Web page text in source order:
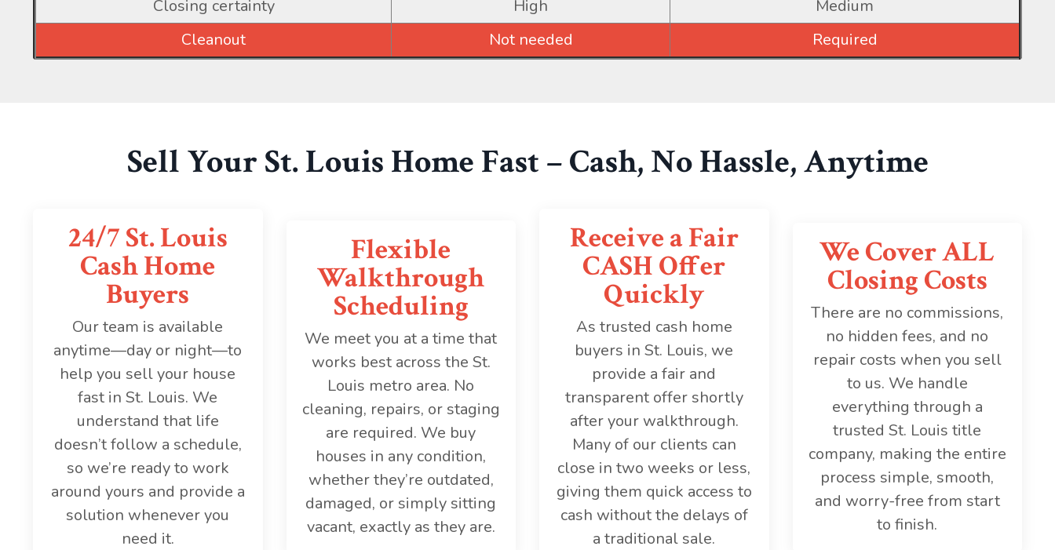
Closing certainty
High
Medium
Cleanout
Not needed Required
Sell Your St. Louis Home Fast – Cash, No Hassle, Anytime
24/7 St. Louis
Cash Home
Buyers
Our team is available
anytime—day or night—to
help you sell your house
fast in St. Louis. We
understand that life
doesn’t follow a schedule,
so we’re ready to work
around yours and provide a
solution whenever you
need it.
Flexible
Walkthrough
Scheduling
We meet you at a time that
works best across the St.
Louis metro area. No
cleaning, repairs, or staging
are required. We buy
houses in any condition,
whether they’re outdated,
damaged, or simply sitting
vacant, exactly as they are.
Receive a Fair
CASH Offer
Quickly
As trusted cash home
buyers in St. Louis, we
provide a fair and
transparent offer shortly
after your walkthrough.
Many of our clients can
close in two weeks or less,
giving them quick access to
cash without the delays of
a traditional sale.
We Cover ALL
Closing Costs
There are no commissions,
no hidden fees, and no
repair costs when you sell
to us. We handle
everything through a
trusted St. Louis title
company, making the entire
process simple, smooth,
and worry-free from start
to finish.